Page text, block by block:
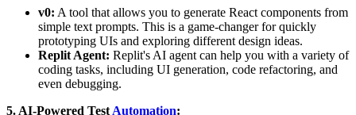
v0: A tool that allows you to generate React components from
simple text prompts. This is a game-changer for quickly
prototyping UIs and exploring different design ideas.
Replit Agent: Replit's AI agent can help you with a variety of
coding tasks, including UI generation, code refactoring, and
even debugging.
5. AI-Powered Test Automation: